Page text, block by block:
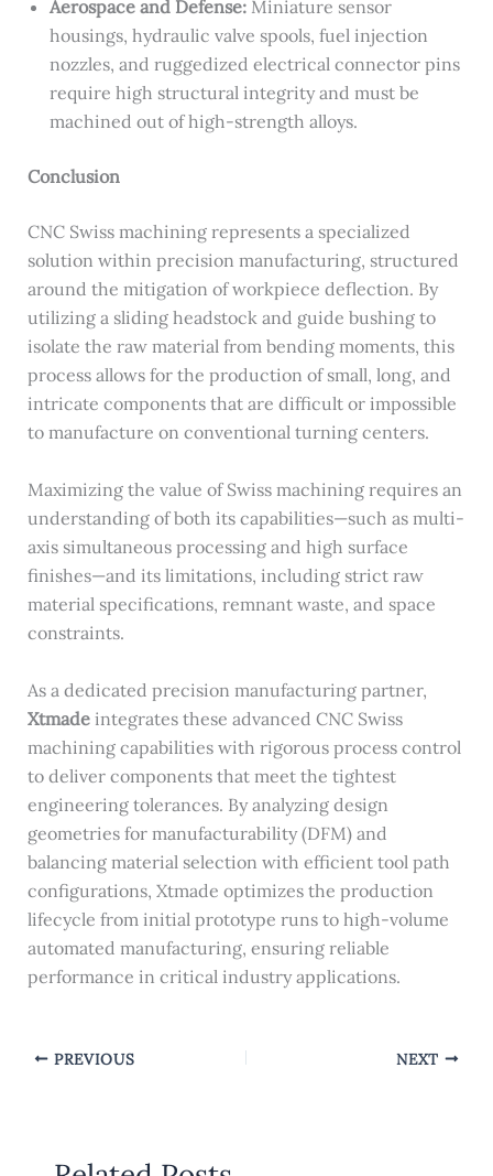
Aerospace and Defense:Miniature sensor
housings, hydraulic valve spools, fuel injection
nozzles, and ruggedized electrical connector pins
require high structural integrity and must be
machined out of high-strength alloys.
Conclusion
CNC Swiss machining represents a specialized
solution within precision manufacturing, structured
around the mitigation of workpiece deflection. By
utilizing a sliding headstock and guide bushing to
isolate the raw material from bending moments, this
process allows for the production of small, long, and
intricate components that are difficult or impossible
to manufacture on conventional turning centers.
Maximizing the value of Swiss machining requires an
understanding of both its capabilities—such as multi-
axis simultaneous processing and high surface
finishes—and its limitations, including strict raw
material specifications, remnant waste, and space
constraints.
As a dedicated precision manufacturing partner,
Xtmadeintegrates these advanced CNC Swiss
machining capabilities with rigorous process control
to deliver components that meet the tightest
engineering tolerances. By analyzing design
geometries for manufacturability (DFM) and
balancing material selection with efficient tool path
configurations, Xtmade optimizes the production
lifecycle from initial prototype runs to high-volume
automated manufacturing, ensuring reliable
performance in critical industry applications.
PREVIOUS NEXT